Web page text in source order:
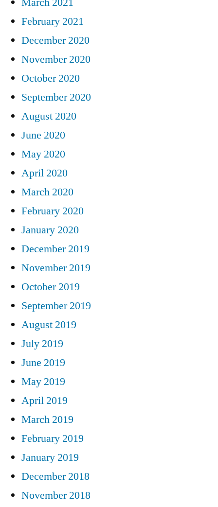
February 2021
December 2020
November 2020
October 2020
September 2020
August 2020
June 2020
May 2020
April 2020
March 2020
February 2020
January 2020
December 2019
November 2019
October 2019
September 2019
August 2019
July 2019
June 2019
May 2019
April 2019
March 2019
February 2019
January 2019
December 2018
November 2018